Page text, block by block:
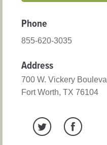
Phone
855-620-3035
Address
700 W. Vickery
Fort Worth, TX 76104